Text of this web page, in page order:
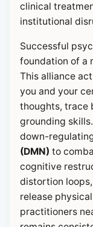
clinical
institutional
Successful
foundation of a
This alliance
you and your
thoughts, trace
grounding
down-
(DMN) to
cognitive
distortion
release
practitioners